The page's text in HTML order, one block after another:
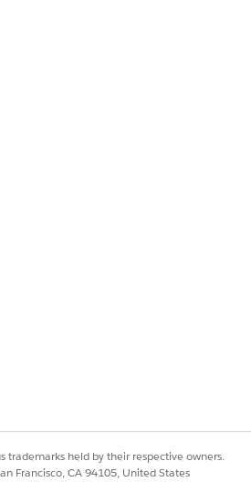
trademarks held by their respective owners.
Francisco, CA 94105, United States